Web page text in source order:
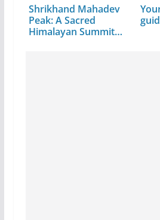
Shrikhand Mahadev
Peak: A Sacred
Himalayan Summit